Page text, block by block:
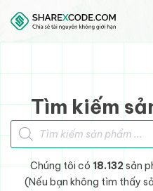
Skip to main content
Skip to footer
Tìm kiếm
Tìm kiếm sản phẩm
Chúng tôi có 18.132sản
(Nếu bạn không tìm thấy